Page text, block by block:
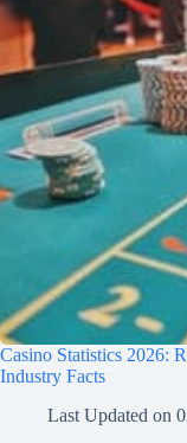
Casino Statistics 2026:
Industry Facts
Last Updated on